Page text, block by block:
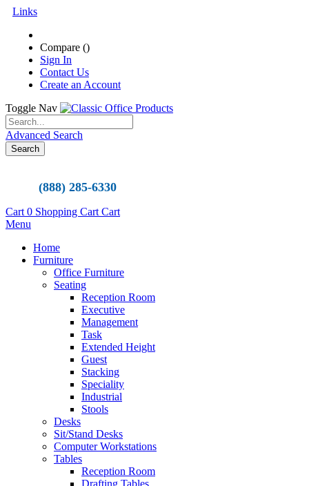
Links
Compare ()
Sign In
Contact Us
Create an Account
Toggle Nav
Advanced Search
Search
(888) 285-6330
Cart 0 Shopping Cart Cart
Menu
Home
Furniture
Office Furniture
Seating
Reception Room
Executive
Management
Task
Extended Height
Guest
Stacking
Speciality
Industrial
Stools
Desks
Sit/Stand Desks
Computer Workstations
Tables
Reception Room
Drafting Tables